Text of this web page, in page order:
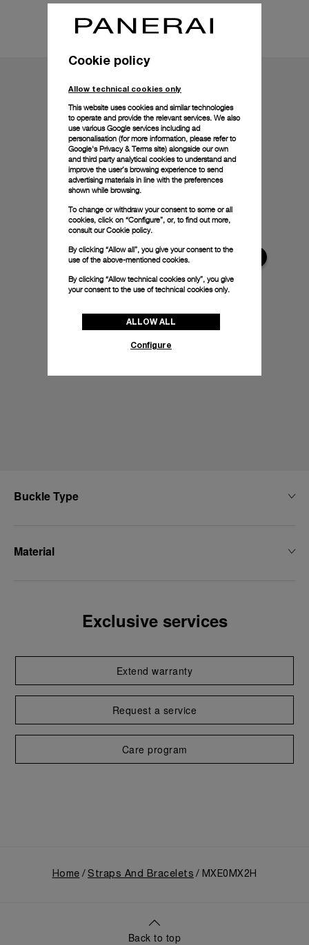
Technical details
Buckle Type
Material
Exclusive services
Extend warranty
Request a service
Care program
Home Straps And Bracelets MXE0MX2H
Back to top
Cookie policy
Allow technical cookies only
This website uses cookies and similar technologies
to operate and provide the relevant services. We also
use various Google services including ad
personalisation (for more information, please refer to
Google's Privacy & Terms site) alongside our own
and third party analytical cookies to understand and
improve the user’s browsing experience to send
advertising materials in line with the preferences
shown while browsing.
To change or withdraw your consent to some or all
cookies, click on “Configure”, or, to find out more,
consult ourCookie policy.
By clicking “Allow all”, you give your consent to the
use of the above-mentioned cookies.
By clicking “Allow technical cookies only”, you give
your consent to the use of technical cookies only.
ALLOW ALL
Configure